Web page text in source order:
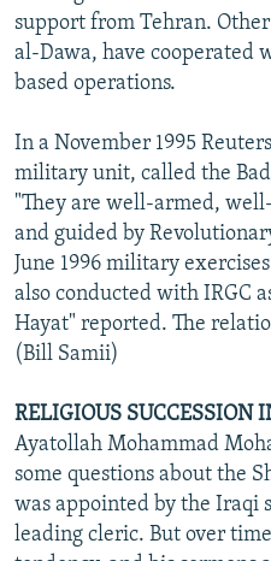
support from Tehran.
al-Dawa, have cooperated
based operations.
In a November 1995
military unit, called the
"They are well-armed,
and guided by
June 1996 military
also conducted with IRGC
Hayat" reported. The
(Bill Samii)
RELIGIOUS SUCCESSION
Ayatollah Mohammad
some questions about the
was appointed by the Iraqi
leading cleric. But over